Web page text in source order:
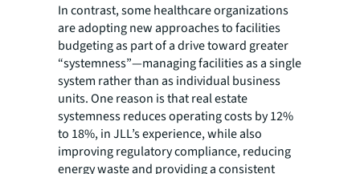
In contrast, some healthcare organizations
are adopting new approaches to facilities
budgeting as part of a drive toward greater
“systemness”—managing facilities as a single
system rather than as individual business
units. One reason is that real estate
systemness reduces operating costs by 12%
to 18%, in JLL’s experience, while also
improving regulatory compliance, reducing
energy waste and providing a consistent